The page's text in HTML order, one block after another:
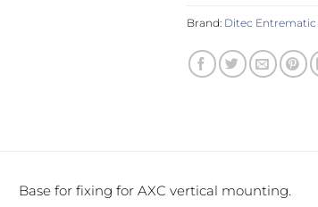
Brand: Ditec Entrematic
Base for fixing for AXC vertical mounting.